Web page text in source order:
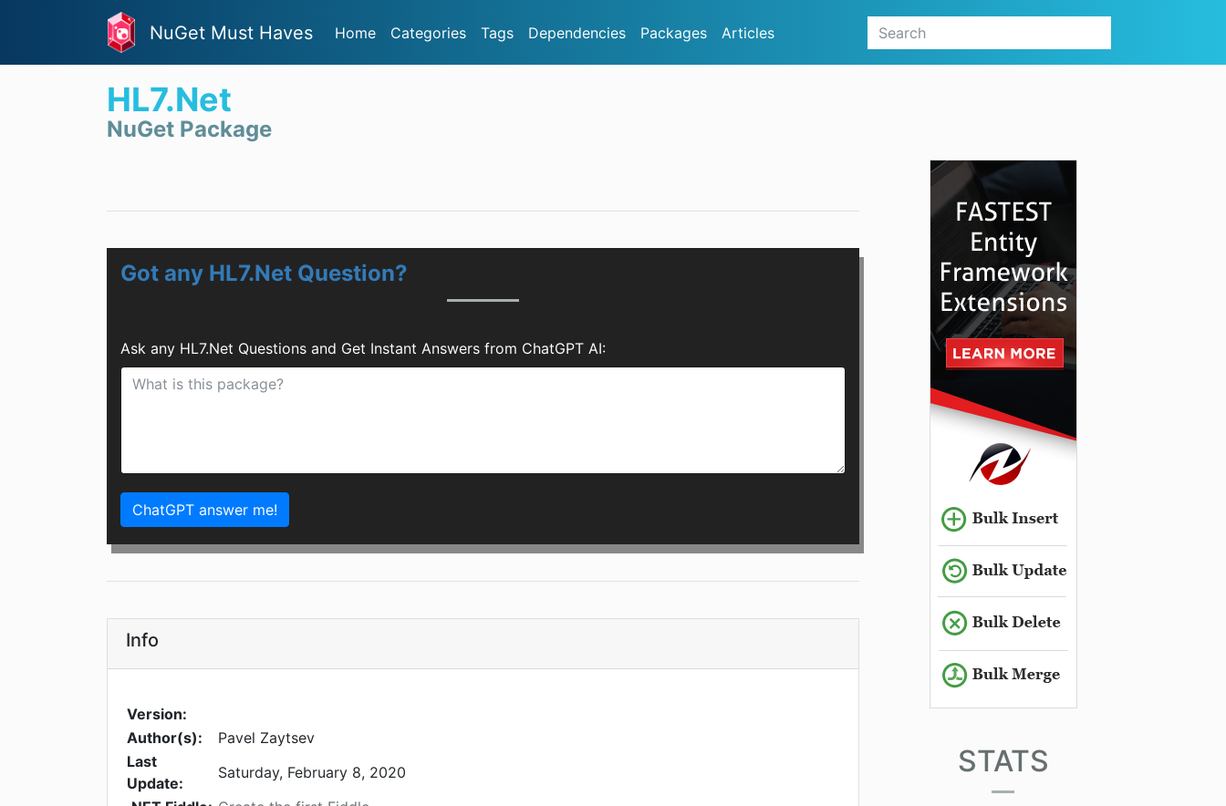
NuGet Must Haves Home Categories Tags Dependencies Packages Articles
HL7.Net
NuGet Package
Got any HL7.Net Question?
Ask any HL7.Net Questions and Get Instant Answers from ChatGPT AI:
ChatGPT answer me!
Info
Version:
Author(s):
Pavel Zaytsev
Last
Update:
Saturday, February 8, 2020
STATS